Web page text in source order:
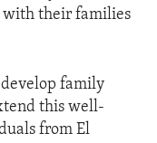
with their families
family
this well-
from El